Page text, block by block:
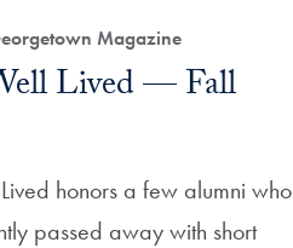
Magazine
Lived — Fall
honors a few alumni who
passed away with short